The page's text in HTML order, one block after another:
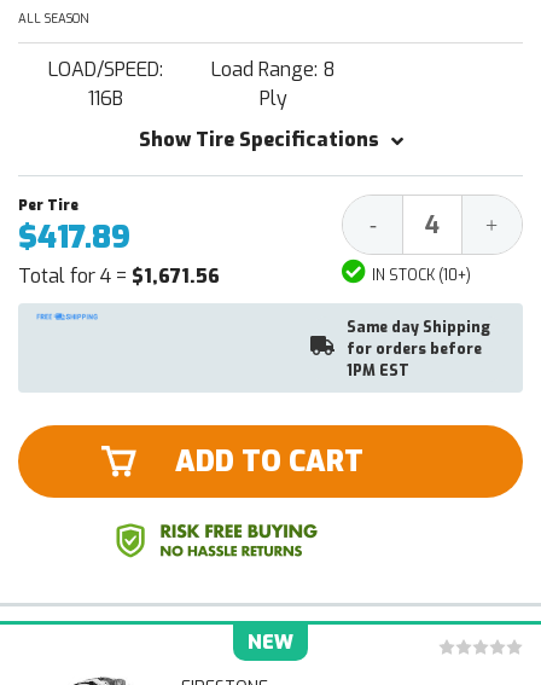
ALL SEASON
LOAD/SPEED:
116B
Load Range: 8
Ply
Show Tire Specifications
$417.89
Total for 4 = $1,671.56
Decrease
Quantity:
- +
IN STOCK (10+)
Same day Shipping
for orders before
1PM EST
ADD TO CART
NEW